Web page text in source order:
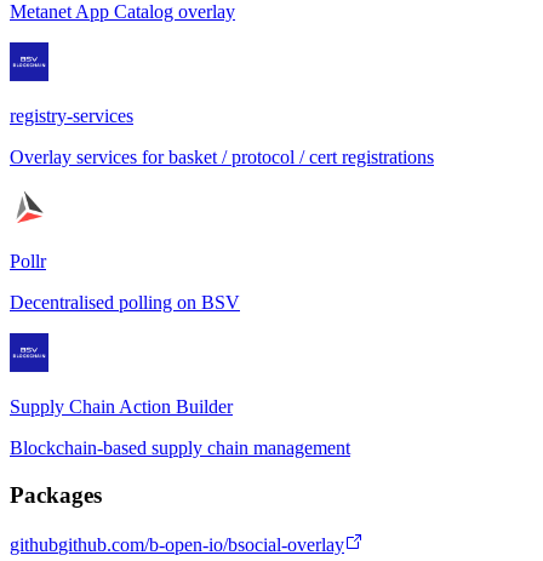
Metanet App Catalog overlay
registry-services
Overlay services for basket / protocol / cert registrations
Pollr
Decentralised polling on BSV
Supply Chain Action Builder
Blockchain-based supply chain management
Packages
githubgithub.com/b-open-io/bsocial-overlay